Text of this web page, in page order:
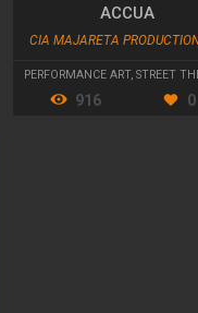
AND CAVALCADES
ACCUA
CIA MAJARETA
PERFORMANCE ART, STREET
916 0